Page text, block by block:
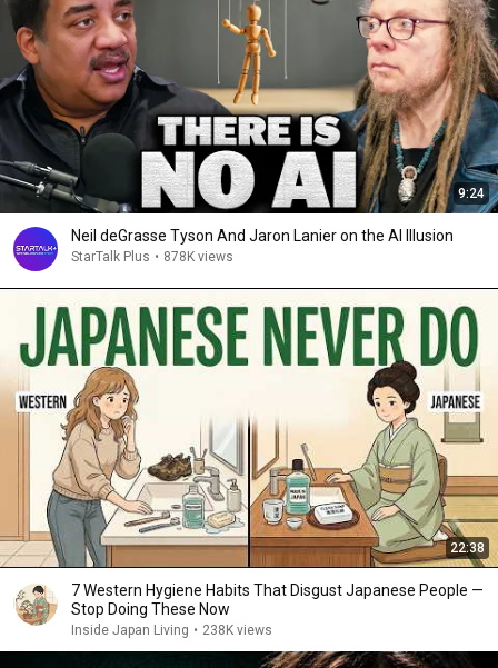
9:24
Neil deGrasse Tyson And Jaron Lanier on the AI Illusion
StarTalk Plus • 878K views
22:38
7 Western Hygiene Habits That Disgust Japanese People —
Stop Doing These Now
Inside Japan Living • 238K views